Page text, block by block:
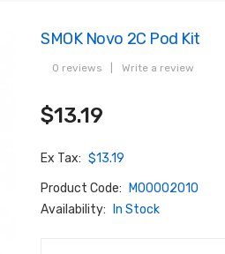
SMOK Novo 2C Pod Kit
0 reviews Write a review
$13.19
Ex Tax: $13.19
Product Code:
M00002010
Availability:
In Stock